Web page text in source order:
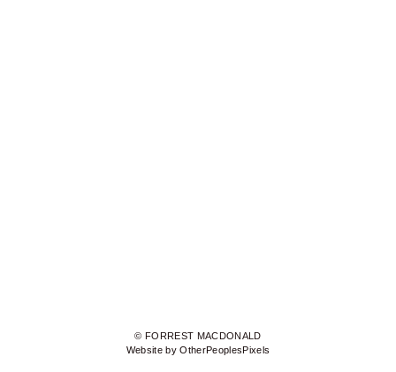
© FORREST MACDONALD
Website by OtherPeoplesPixels